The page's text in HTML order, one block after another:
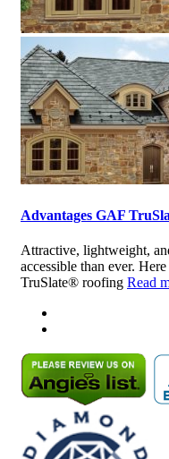
Advantages GAF
Attractive, lightweight,
accessible than ever.
TruSlate® roofing Read